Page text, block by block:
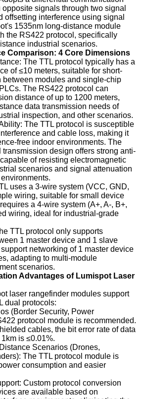
signals through two signal
offsetting interference using signal
1535nm long-distance module
the RS422 protocol, specifically
industrial scenarios.
Comparison: 4 Core Dimensions
The TTL protocol typically has a
of ≤10 meters, suitable for short-
between modules and single-chip
The RS422 protocol can
distance of up to 1200 meters,
data transmission needs of
inspection, and other scenarios.
The TTL protocol is susceptible
and cable loss, making it
free indoor environments. The
transmission design offers strong anti-
of resisting electromagnetic
scenarios and signal attenuation
uses a 3-wire system (VCC, GND,
wiring, suitable for small device
a 4-wire system (A+, A-, B+,
wiring, ideal for industrial-grade
TTL protocol only supports
1 master device and 1 slave
networking of 1 master device
adapting to multi-module
scenarios.
Advantages of Lumispot Laser
laser rangefinder modules support
dual protocols:
(Border Security, Power
protocol module is recommended.
cables, the bit error rate of data
is ≤0.01%.
Scenarios (Drones,
The TTL protocol module is
consumption and easier
Custom protocol conversion
are available based on